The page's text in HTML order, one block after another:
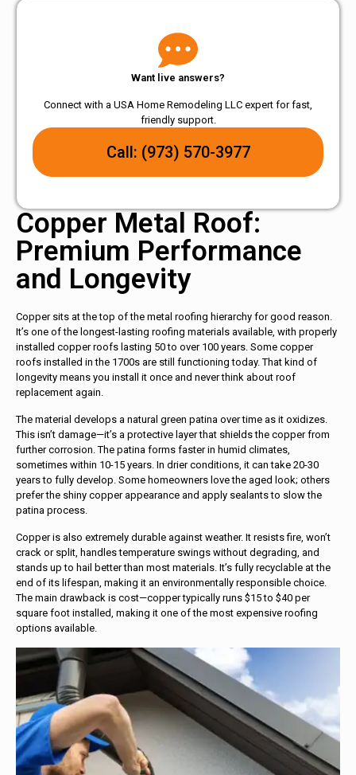
Want live answers?
Connect with a USA Home Remodeling LLC expert for fast,
friendly support.
Call: (973) 570-3977
Copper Metal Roof:
Premium Performance
and Longevity
Copper sits at the top of the metal roofing hierarchy for good reason.
It’s one of the longest-lasting roofing materials available, with properly
installed copper roofs lasting 50 to over 100 years. Some copper
roofs installed in the 1700s are still functioning today. That kind of
longevity means you install it once and never think about roof
replacement again.
The material develops a natural green patina over time as it oxidizes.
This isn’t damage—it’s a protective layer that shields the copper from
further corrosion. The patina forms faster in humid climates,
sometimes within 10-15 years. In drier conditions, it can take 20-30
years to fully develop. Some homeowners love the aged look; others
prefer the shiny copper appearance and apply sealants to slow the
patina process.
Copper is also extremely durable against weather. It resists fire, won’t
crack or split, handles temperature swings without degrading, and
stands up to hail better than most materials. It’s fully recyclable at the
end of its lifespan, making it an environmentally responsible choice.
The main drawback is cost—copper typically runs $15 to $40 per
square foot installed, making it one of the most expensive roofing
options available.